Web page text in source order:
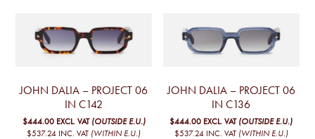
JOHN DALIA – PROJECT 06
IN C142
$444.00 EXCL. VAT (OUTSIDE E.U.)
$537.24 INC. VAT (WITHIN E.U.)
JOHN DALIA – PROJECT 06
IN C136
$444.00 EXCL. VAT (OUTSIDE E.U.)
$537.24 INC. VAT (WITHIN E.U.)